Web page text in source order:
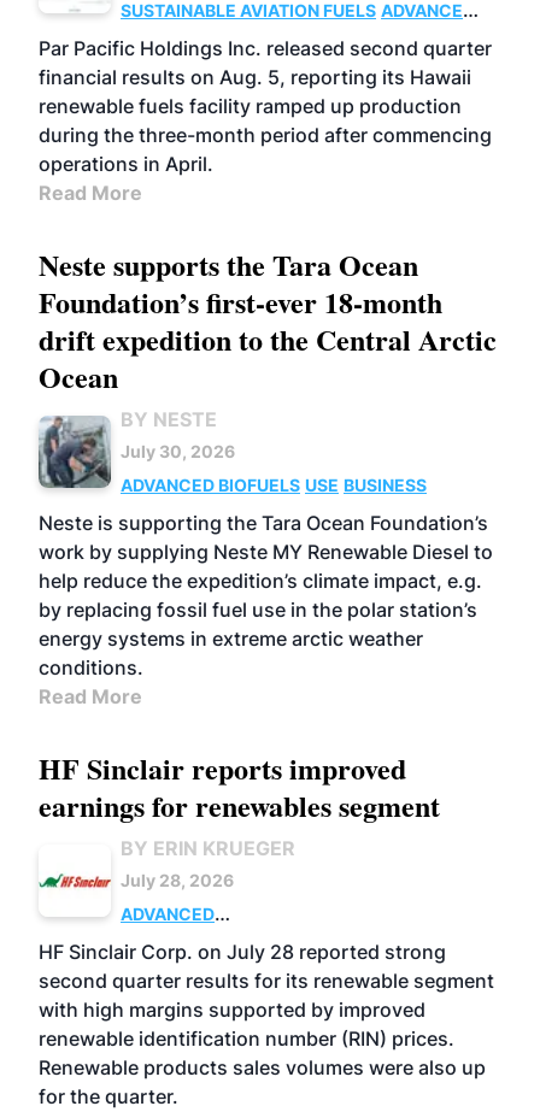
SUSTAINABLE AVIATION FUELS ADVANCED
BIOFUELS
OPERATIONS BUSINESS
Par Pacific Holdings Inc. released second quarter
financial results on Aug. 5, reporting its Hawaii
renewable fuels facility ramped up production
during the three-month period after commencing
operations in April.
Read More
Neste supports the Tara Ocean
Foundation’s first-ever 18-month
drift expedition to the Central Arctic
Ocean
BY NESTE
July 30, 2026
ADVANCED BIOFUELS USE BUSINESS
Neste is supporting the Tara Ocean Foundation’s
work by supplying Neste MY Renewable Diesel to
help reduce the expedition’s climate impact, e.g.
by replacing fossil fuel use in the polar station’s
energy systems in extreme arctic weather
conditions.
Read More
HF Sinclair reports improved
earnings for renewables segment
BY ERIN KRUEGER
July 28, 2026
ADVANCED
BIOFUELS
BUSINESS OPERATIONS
HF Sinclair Corp. on July 28 reported strong
second quarter results for its renewable segment
with high margins supported by improved
renewable identification number (RIN) prices.
Renewable products sales volumes were also up
for the quarter.